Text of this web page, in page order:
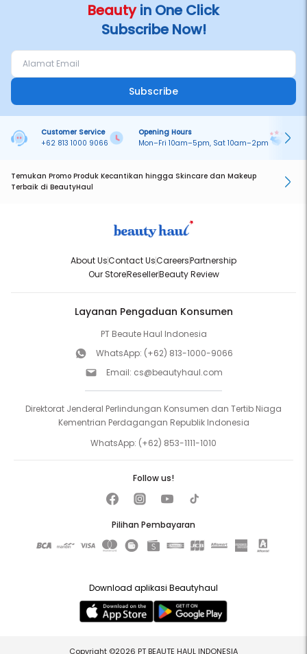
Beautyin One Click
Subscribe Now!
Subscribe
Customer Service
+62 813 1000 9066
Opening Hours
Mon–Fri 10am–5pm, Sat 10am–2pm
Temukan Promo Produk Kecantikan hingga Skincare dan Makeup
Terbaik di BeautyHaul
About UsContact UsCareersPartnership
Our StoreResellerBeauty Review
Layanan Pengaduan Konsumen
PT Beaute Haul Indonesia
WhatsApp: (+62) 813-1000-9066
Email: cs@beautyhaul.com
Direktorat Jenderal Perlindungan Konsumen dan Tertib Niaga
Kementrian Perdagangan Republik Indonesia
WhatsApp: (+62) 853-1111-1010
Pilihan Pembayaran
Follow us!
Download aplikasi Beautyhaul
Copyright ©2026 PT BEAUTE HAUL INDONESIA